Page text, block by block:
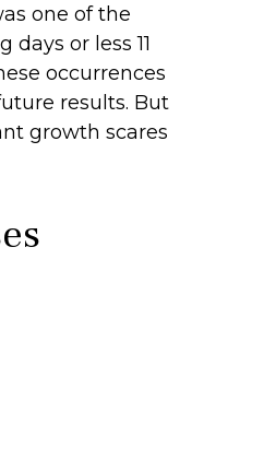
one of the
or less 11
occurrences
results. But
growth scares